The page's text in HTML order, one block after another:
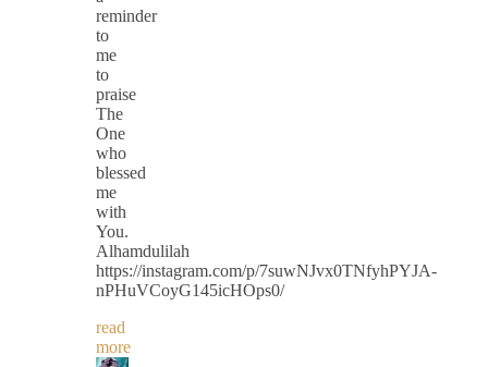
reminder
to
me
to
praise
The
One
who
blessed
me
with
You.
Alhamdulilah
https://instagram.com/p/7suwNJvx0TNfyhPYJA-
nPHuVCoyG145icHOps0/
read
more